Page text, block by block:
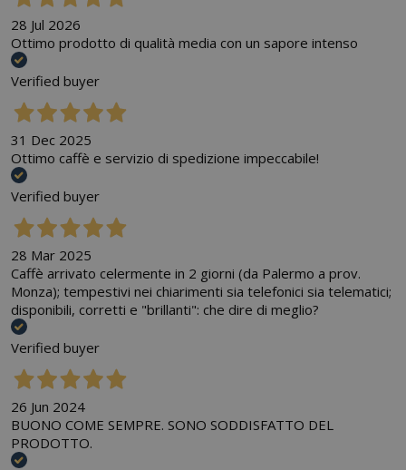
28 Jul 2026
Ottimo prodotto di qualità media con un sapore intenso
Verified buyer
31 Dec 2025
Ottimo caffè e servizio di spedizione impeccabile!
Verified buyer
28 Mar 2025
Caffè arrivato celermente in 2 giorni (da Palermo a prov.
Monza); tempestivi nei chiarimenti sia telefonici sia telematici;
disponibili, corretti e "brillanti": che dire di meglio?
Verified buyer
26 Jun 2024
BUONO COME SEMPRE. SONO SODDISFATTO DEL
PRODOTTO.